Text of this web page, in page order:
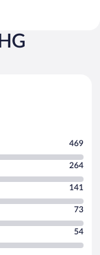
469
264
141
73
54